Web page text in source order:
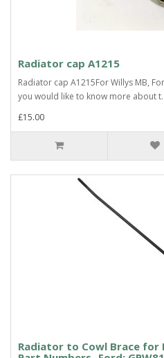
Radiator cap A1215
Radiator cap A1215For Willys MB,
you would like to know more about t..
£15.00
Radiator to Cowl Brace for